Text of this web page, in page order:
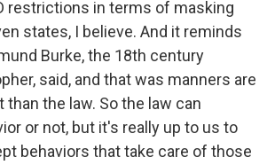
restrictions in terms of masking
states, I believe. And it reminds
Burke, the 18th century
said, and that was manners are
the law. So the law can
or not, but it's really up to us to
behaviors that take care of those